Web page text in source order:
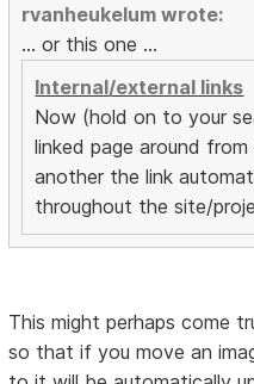
rvanheukelum wrote:
... or this one ...
Internal/external links
Now (hold on to your
linked page around
another the link
throughout the site/
This might perhaps come
so that if you move an